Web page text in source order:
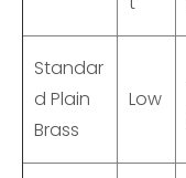
Standar
d Plain
Brass
Low